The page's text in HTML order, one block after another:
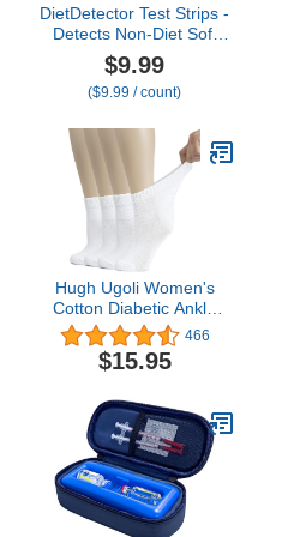
DietDetector Test Strips -
Detects Non-Diet Soft
Drinks Before Accidental
Consumption - A Must
Have for Diabetics and
40 Strips Per Box
$9.99
($9.99 / count)
Hugh Ugoli Women's
Cotton Diabetic Ankle
Socks, Wide, Thin, Loose
Fit and Stretchy,
Seamless Toe & Non
466
$15.95